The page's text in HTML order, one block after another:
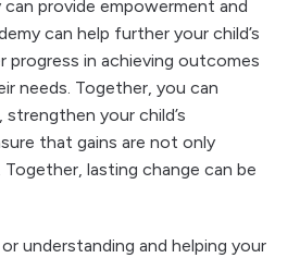
provide empowerment and
can help further your child’s
progress in achieving outcomes
needs. Together, you can
your child’s
that gains are not only
lasting change can be
understanding and helping your